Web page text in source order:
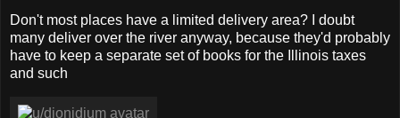
Don't most places have a limited delivery area? I doubt
many deliver over the river anyway, because they'd probably
have to keep a separate set of books for the Illinois taxes
and such